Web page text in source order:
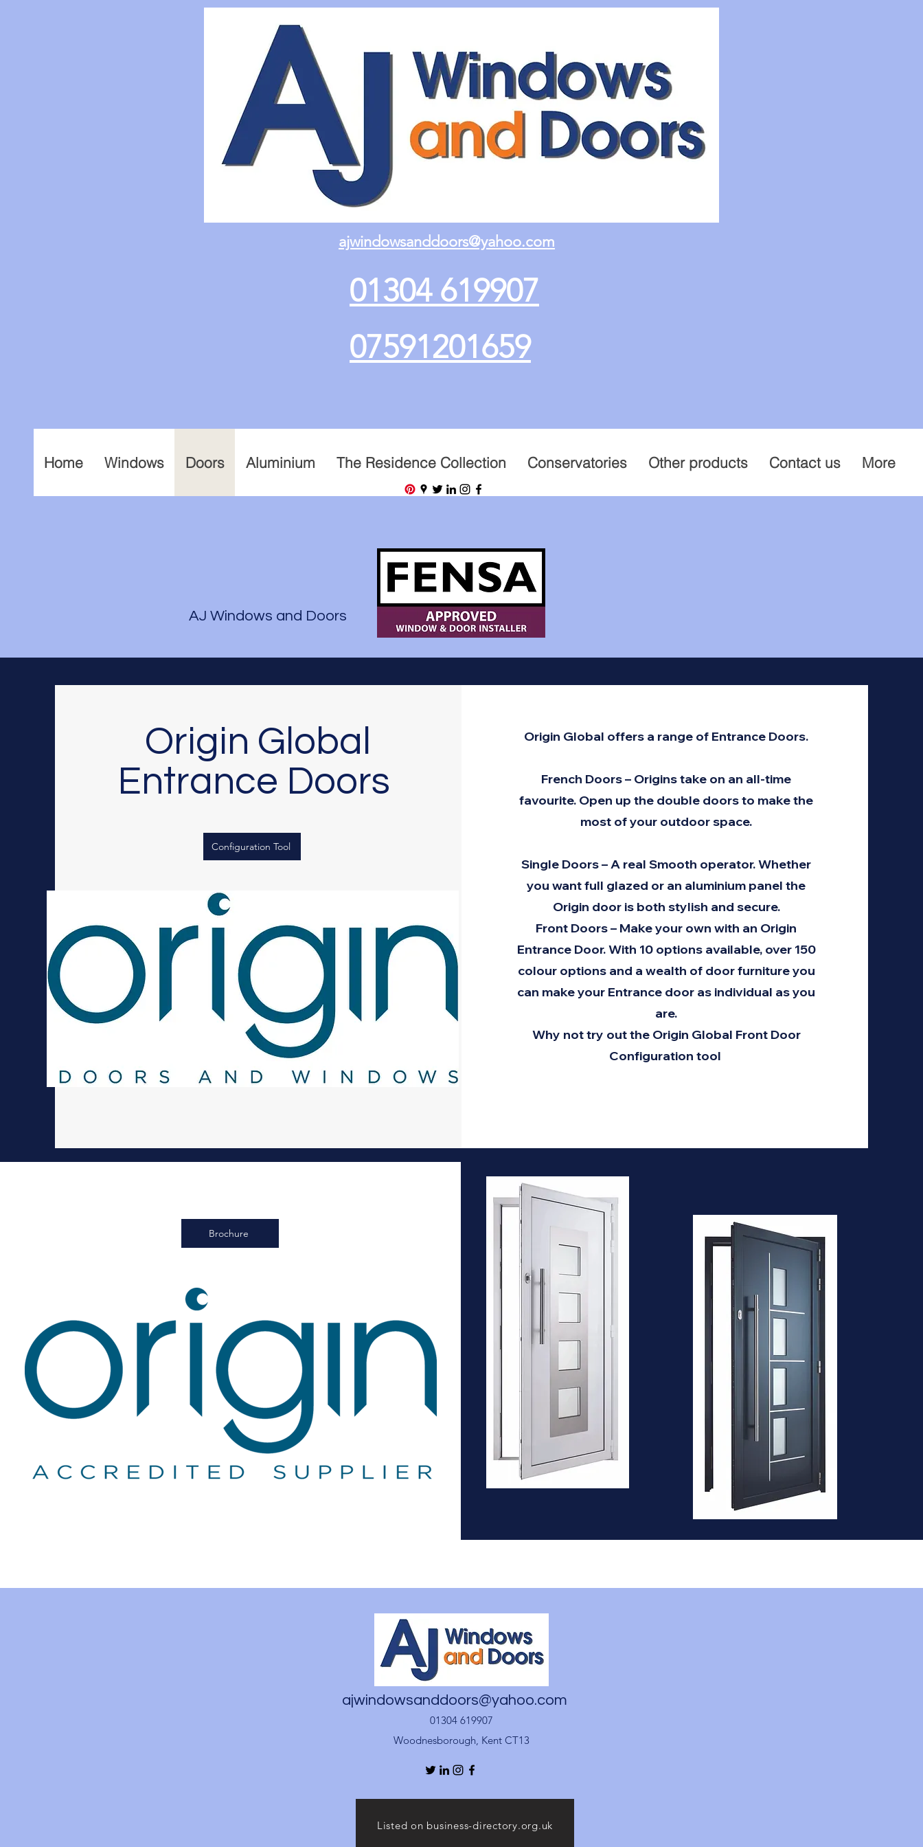
ajwindowsanddoors@yahoo.com
01304 619907
07591201659
Home Windows Doors Aluminium The Residence Collection Conservatories Other products Contact us More
AJ Windows and Doors
Origin Global
Entrance Doors
Configuration Tool
Origin Global offers a range of Entrance Doors.
French Doors – Origins take on an all-time
favourite. Open up the double doors to make the
most of your outdoor space.
Single Doors – A real Smooth operator. Whether
you want full glazed or an aluminium panel the
Origin door is both stylish and secure.
Front Doors – Make your own with an Origin
Entrance Door. With 10 options available, over 150
colour options and a wealth of door furniture you
can make your Entrance door as individual as you
are.
Why not try out the Origin Global Front Door
Configuration tool
Brochure
ajwindowsanddoors@yahoo.com
01304 619907
Woodnesborough, Kent CT13
Listed on business-directory.org.uk